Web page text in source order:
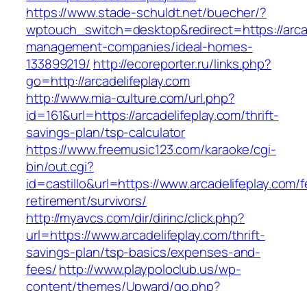
https://www.stade-schuldt.net/buecher/?
wptouch_switch=desktop&redirect=https://
management-companies/ideal-homes-
133899219/ http://ecoreporter.ru/links.php?
go=http://arcadelifeplay.com
http://www.mia-culture.com/url.php?
id=161&url=https://arcadelifeplay.com/thrift-
savings-plan/tsp-calculator
https://www.freemusic123.com/karaoke/cgi-
bin/out.cgi?
id=castillo&url=https://www.arcadelifeplay.com/
retirement/survivors/
http://myavcs.com/dir/dirinc/click.php?
url=https://www.arcadelifeplay.com/thrift-
savings-plan/tsp-basics/expenses-and-
fees/http://www.playpoloclub.us/wp-
content/themes/Upward/go.php?